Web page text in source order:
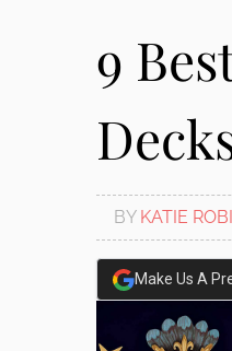
9
BY KATIE
Make Us A